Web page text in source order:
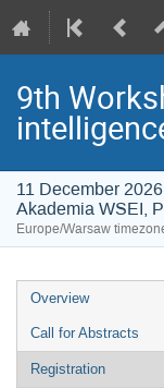
9th
11 December 2026
Akademia WSEI,
Europe/Warsaw
Event
menu
Overview
Call for Abstracts
Registration